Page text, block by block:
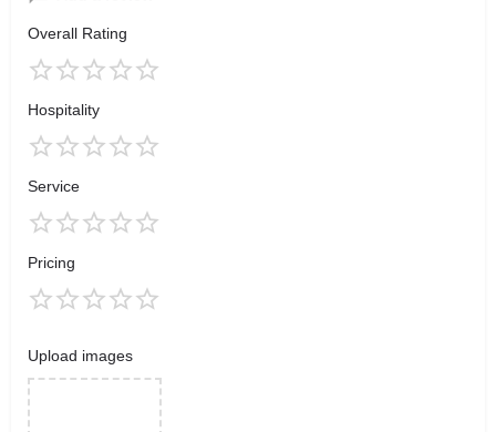
Overall Rating
Hospitality
Service
Pricing
Upload images